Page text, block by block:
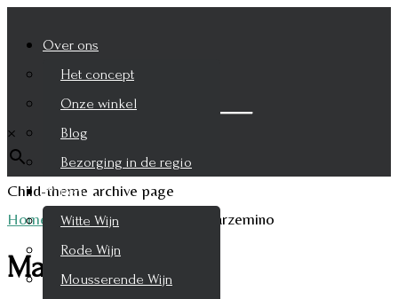
Over ons
Het concept
Onze winkel
Blog
Bezorging in de regio
Wijnen
Witte Wijn
Rode Wijn
Mousserende Wijn
Zoek je product
×
Child-theme archive page
Home
/Product Druifsoort Marzemino
Marzemino